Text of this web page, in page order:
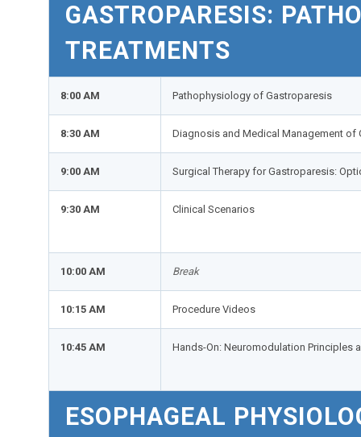
GASTROPARESIS:
TREATMENTS
8:00 AM Pathophysiology of Gastroparesis
8:30 AM Diagnosis and Medical Management of
9:00 AM Surgical Therapy for Gastroparesis:
9:30 AM Clinical Scenarios
10:00 AM Break
10:15 AM Procedure Videos
10:45 AM Hands-On: Neuromodulation Principles
ESOPHAGEAL